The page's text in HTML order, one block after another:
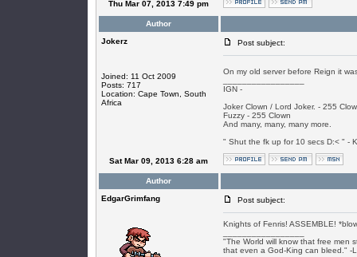
Thu Mar 07, 2013 7:49 pm
Author
Jokerz
Joined: 11 Oct 2009
Posts: 717
Location: Cape Town, South
Africa
Post subject:
On my old server before Reign it
IGN -
Joker Clown / Lord Joker. - 255
Fuzzy - 255 Clown
And many, many, many more.
" Shut the fk up for 10 secs D:< " -
Sat Mar 09, 2013 6:28 am
Author
EdgarGrimfang
Post subject:
Knights of Fenris! ASSEMBLE!
"The World will know that free men
that even a God-King can bleed." -